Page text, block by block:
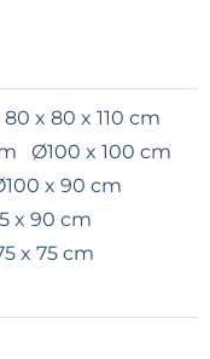
80 x 80 x 110 cm
Ø100 x 100 cm
x 90 cm
x 90 cm
x 75 cm